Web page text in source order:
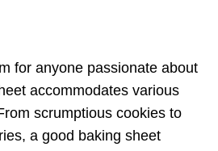
for anyone passionate about
accommodates various
scrumptious cookies to
a good baking sheet